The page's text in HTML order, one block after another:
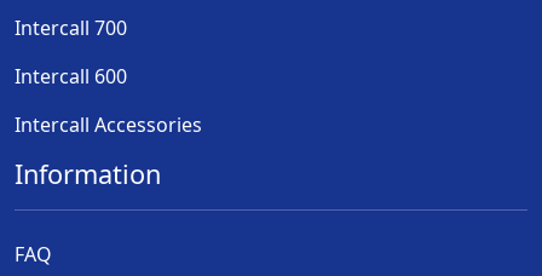
Intercall 700
Intercall 600
Intercall Accessories
Information
FAQ